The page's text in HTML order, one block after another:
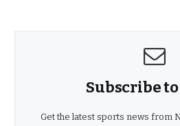
Subscribe
Get the latest sports news from